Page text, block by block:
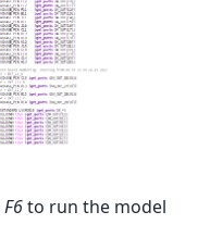
F6to run the model